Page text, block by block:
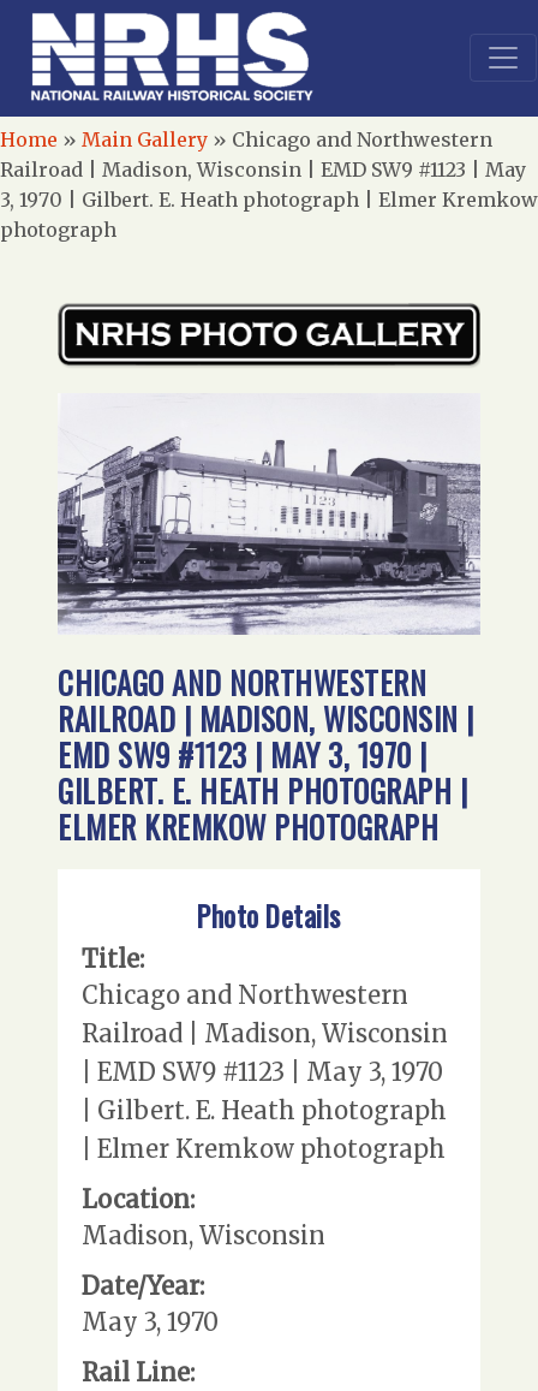
Home » Main Gallery » Chicago and Northwestern
Railroad | Madison, Wisconsin | EMD SW9 #1123 | May
3, 1970 | Gilbert. E. Heath photograph | Elmer Kremkow
photograph
CHICAGO AND NORTHWESTERN
RAILROAD | MADISON, WISCONSIN |
EMD SW9 #1123 | MAY 3, 1970 |
GILBERT. E. HEATH PHOTOGRAPH |
ELMER KREMKOW PHOTOGRAPH
Photo Details
Title:
Chicago and Northwestern
Railroad | Madison, Wisconsin
| EMD SW9 #1123 | May 3, 1970
| Gilbert. E. Heath photograph
| Elmer Kremkow photograph
Location:
Madison, Wisconsin
Date/Year:
May 3, 1970
Rail Line: